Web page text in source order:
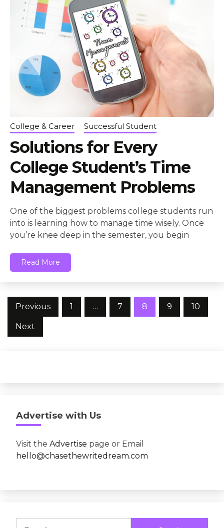
College & Career Successful Student
Solutions for Every
College Student’s Time
Management Problems
One of the biggest problems college students run
into is learning how to manage time wisely. Once
you’re knee deep in the semester, you begin
Read More
Posts
pagination
Previous 1 … 7 8 9 10
Next
Advertise with Us
Visit the Advertise page or Email
hello@chasethewritedream.com